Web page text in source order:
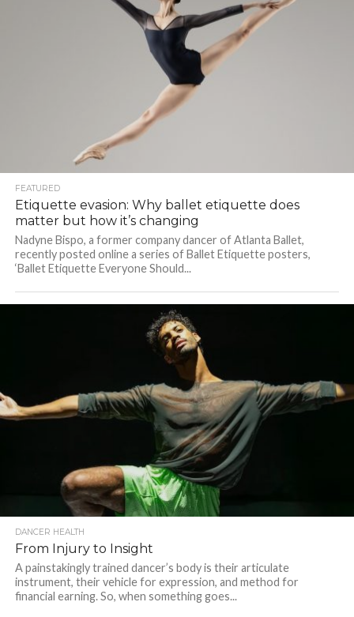
FEATURED
Etiquette evasion: Why ballet etiquette does
matter but how it’s changing
Nadyne Bispo, a former company dancer of Atlanta Ballet,
recently posted online a series of Ballet Etiquette posters,
‘Ballet Etiquette Everyone Should...
DANCER HEALTH
From Injury to Insight
A painstakingly trained dancer’s body is their articulate
instrument, their vehicle for expression, and method for
financial earning. So, when something goes...